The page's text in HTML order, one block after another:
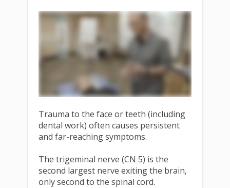
Trauma to the face or teeth (including
dental work) often causes persistent
and far-reaching symptoms.
The trigeminal nerve (CN 5) is the
second largest nerve exiting the brain,
only second to the spinal cord.